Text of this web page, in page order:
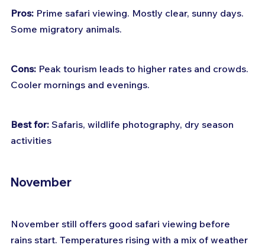
Pros: Prime safari viewing. Mostly clear, sunny days.
Some migratory animals.
Cons: Peak tourism leads to higher rates and crowds.
Cooler mornings and evenings.
Best for: Safaris, wildlife photography, dry season
activities
November
November still offers good safari viewing before
rains start. Temperatures rising with a mix of weather